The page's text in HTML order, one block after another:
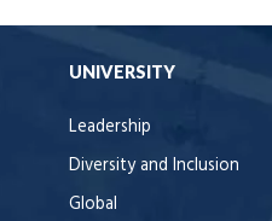
UNIVERSITY
Leadership
Diversity and Inclusion
Global